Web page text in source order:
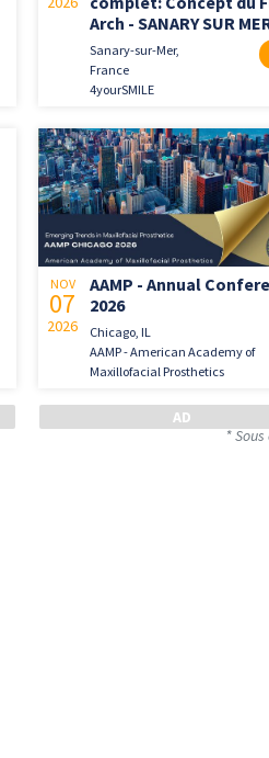
Arch - SANARY SUR
Sanary-sur-Mer,
France
4yourSMILE
NOV
07
2026
AAMP - Annual
2026
Chicago, IL
AAMP - American Academy of
Maxillofacial Prosthetics
*